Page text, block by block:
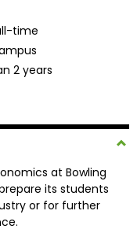
time
2 years
at Bowling
its students
or for further